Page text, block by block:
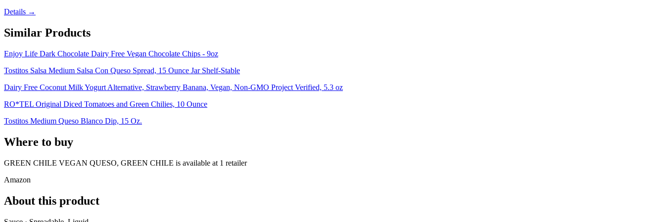
Details →
Similar Products
Enjoy Life Dark Chocolate Dairy Free Vegan Chocolate Chips - 9oz
Tostitos Salsa Medium Salsa Con Queso Spread, 15 Ounce Jar Shelf-Stable
Dairy Free Coconut Milk Yogurt Alternative, Strawberry Banana, Vegan, Non-GMO Project Verified, 5.3 oz
RO*TEL Original Diced Tomatoes and Green Chilies, 10 Ounce
Tostitos Medium Queso Blanco Dip, 15 Oz.
Where to buy
GREEN CHILE VEGAN QUESO, GREEN CHILE is available at 1 retailer
Amazon
About this product